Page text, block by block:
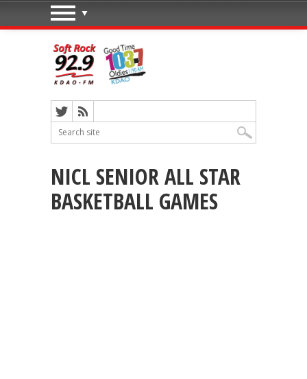
NICL SENIOR ALL STAR
BASKETBALL GAMES